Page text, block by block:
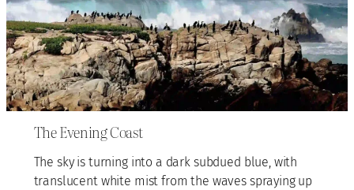
The Evening Coast
The sky is turning into a dark subdued blue, with
translucent white mist from the waves spraying up